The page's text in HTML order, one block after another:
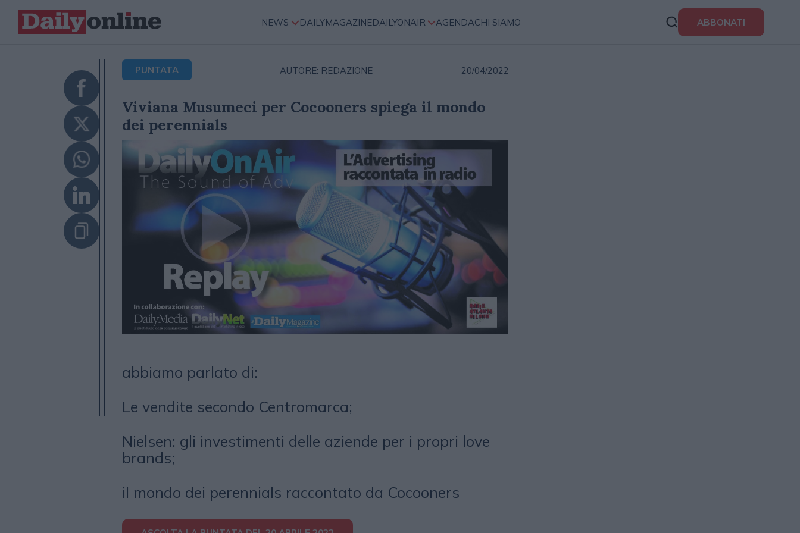
NEWS DAILYMAGAZINEDAILYONAIR AGENDACHI SIAMO ABBONATI
PUNTATA AUTORE: REDAZIONE 20/04/2022
Viviana Musumeci per Cocooners spiega il mondo
dei perennials
abbiamo parlato di:
Le vendite secondo Centromarca;
Nielsen: gli investimenti delle aziende per i propri love
brands;
il mondo dei perennials raccontato da Cocooners